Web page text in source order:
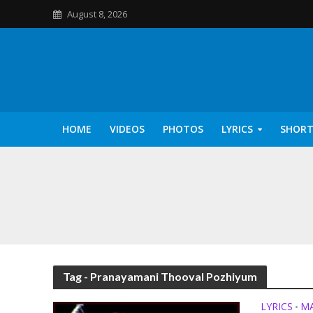
August 8, 2026
HOME VIDEOS PHOTOS LYRICS
Tag - Pranayamani Thooval Pozhiyum
LYRICS •